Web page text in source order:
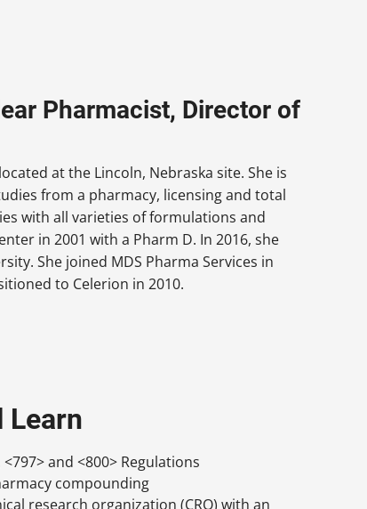
Pharmacist, Director of
at the Lincoln, Nebraska site. She is
from a pharmacy, licensing and total
with all varieties of formulations and
in 2001 with a Pharm D. In 2016, she
She joined MDS Pharma Services in
to Celerion in 2010.
Learn
and <800> Regulations
compounding
research organization (CRO) with an